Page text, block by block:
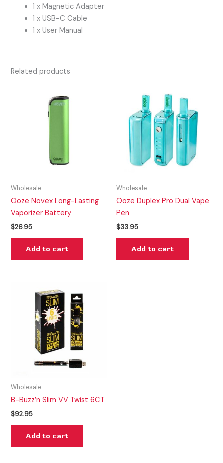
1 x Magnetic Adapter
1 x USB-C Cable
1 x User Manual
Related products
Wholesale
Ooze Novex Long-Lasting
Vaporizer Battery
$26.95
Add to cart
Wholesale
Ooze Duplex Pro Dual Vape
Pen
$33.95
Add to cart
Wholesale
B-Buzz’n Slim VV Twist 6CT
$92.95
Add to cart